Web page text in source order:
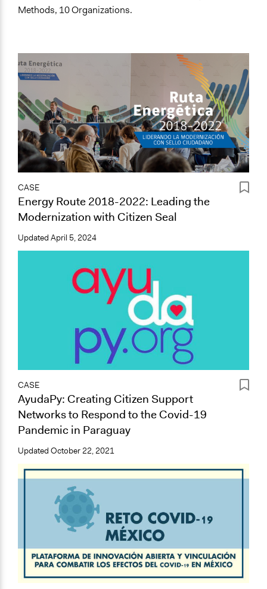
Methods, 10 Organizations.
CASE
Energy Route 2018-2022: Leading the
Modernization with Citizen Seal
Updated April 5, 2024
CASE
AyudaPy: Creating Citizen Support
Networks to Respond to the Covid-19
Pandemic in Paraguay
Updated October 22, 2021